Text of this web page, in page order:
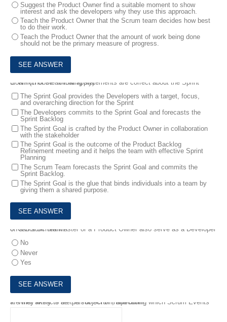
Suggest the Product Owner find a suitable moment to show
interest and ask the developers why they use this approach.
Teach the Product Owner that the Scrum team decides how best
to do their work.
Teach the Product Owner that the amount of work being done
should not be the primary measure of progress.
5.
Which of the following statements are correct about the Sprint Goal? (choose all that apply)
The Sprint Goal provides the Developers with a target, focus,
and overarching direction for the Sprint
The Developers commits to the Sprint Goal and forecasts the
Sprint Backlog
The Sprint Goal is crafted by the Product Owner in collaboration
with the stakeholder
The Sprint Goal is the outcome of the Product Backlog
Refinement meeting and it helps the team with effective Sprint
Planning
The Scrum Team forecasts the Sprint Goal and commits the
Sprint Backlog.
The Sprint Goal is the glue that binds individuals into a team by
giving them a shared purpose.
6.
Can a Scrum Master or a Product Owner also serve as a Developer on a Scrum Team?
No
Never
Yes
7.
What artifacts are part of Scrum, and during which Scrum Events are they likely to be the subject of inspection?